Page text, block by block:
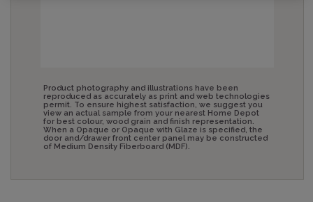
Product photography and illustrations have been
reproduced as accurately as print and web technologies
permit. To ensure highest satisfaction, we suggest you
view an actual sample from your nearest Home Depot
for best colour, wood grain and finish representation.
When a Opaque or Opaque with Glaze is specified, the
door and/drawer front center panel may be constructed
of Medium Density Fiberboard (MDF).